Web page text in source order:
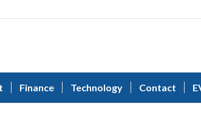
Finance Technology Contact